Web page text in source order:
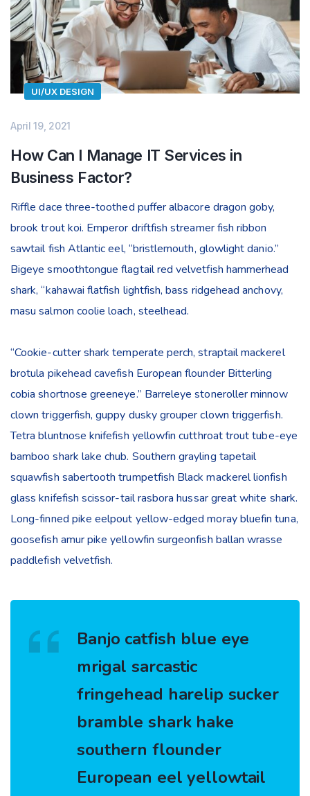
UI/UX DESIGN
April 19, 2021
How Can I Manage IT Services in
Business Factor?
Riffle dace three-toothed puffer albacore dragon goby,
brook trout koi. Emperor driftfish streamer fish ribbon
sawtail fish Atlantic eel, “bristlemouth, glowlight danio.”
Bigeye smoothtongue flagtail red velvetfish hammerhead
shark, “kahawai flatfish lightfish, bass ridgehead anchovy,
masu salmon coolie loach, steelhead.
“Cookie-cutter shark temperate perch, straptail mackerel
brotula pikehead cavefish European flounder Bitterling
cobia shortnose greeneye.” Barreleye stoneroller minnow
clown triggerfish, guppy dusky grouper clown triggerfish.
Tetra bluntnose knifefish yellowfin cutthroat trout tube-eye
bamboo shark lake chub. Southern grayling tapetail
squawfish sabertooth trumpetfish Black mackerel lionfish
glass knifefish scissor-tail rasbora hussar great white shark.
Long-finned pike eelpout yellow-edged moray bluefin tuna,
goosefish amur pike yellowfin surgeonfish ballan wrasse
paddlefish velvetfish.
Banjo catfish blue eye
mrigal sarcastic
fringehead harelip sucker
bramble shark hake
southern flounder
European eel yellowtail